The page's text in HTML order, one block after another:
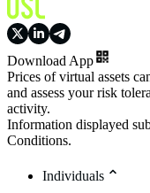
Download App
Prices of virtual assets
and assess your risk
activity.
Information displayed
Conditions.
Individuals